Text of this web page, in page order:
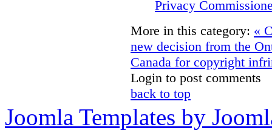
Privacy
More in this category: «
new decision from the
Canada for copyright
Login to post comments
back to top
Joomla Templates by